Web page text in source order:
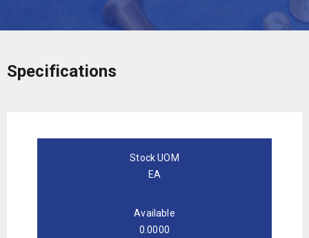
Specifications
Stock UOM
EA
Available
0.0000